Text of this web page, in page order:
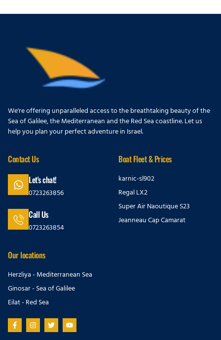
We're offering unparalleled access to the breathtaking beauty of the
Sea of Galilee, the Mediterranean and the Red Sea coastline. Let us
help you plan your perfect adventure in Israel.
Contact Us
Let's chat!
0723263856
Call Us
0723263854
Boat Fleet & Prices
karnic-sl902
Regal LX2
Super Air Naoutique S23
Jeanneau Cap Camarat
Our locations
Herzliya - Mediterranean Sea
Ginosar - Sea of Galilee
Eilat - Red Sea